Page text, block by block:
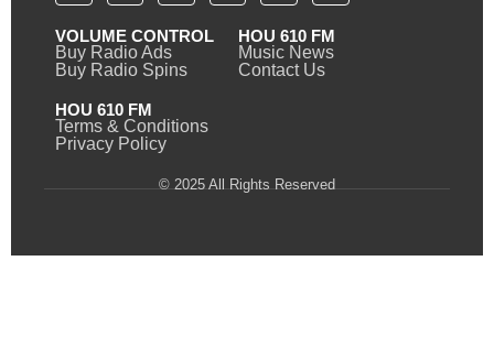
VOLUME CONTROL
Buy Radio Ads
Buy Radio Spins
HOU 610 FM
Music News
Contact Us
HOU 610 FM
Terms & Conditions
Privacy Policy
© 2025 All Rights Reserved